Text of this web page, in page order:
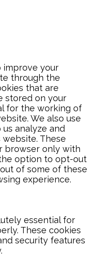
improve your
through the
that are
stored on your
for the working of
We also use
analyze and
These
browser only with
option to opt-out
of some of these
experience.
essential for
These cookies
security features